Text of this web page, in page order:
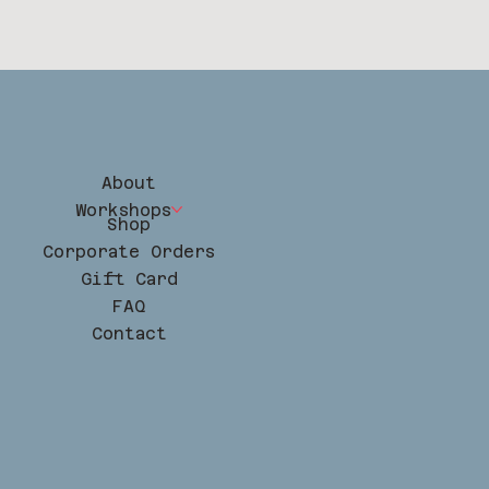
About
Workshops
Shop
Corporate Orders
Gift Card
FAQ
Contact